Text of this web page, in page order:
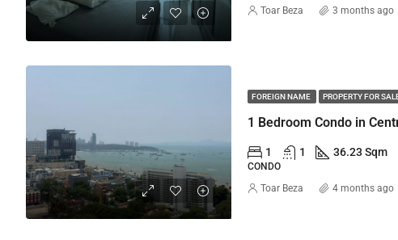
Toar Beza 3 months ago
FOREIGN NAME PROPERTY FOR
1 1 36.23 Sqm
CONDO
Toar Beza 4 months ago